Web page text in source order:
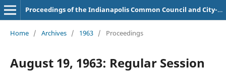
Proceedings of the Indianapolis Common Council and City-County Council
Home / Archives / 1963 / Proceedings
August 19, 1963: Regular Session